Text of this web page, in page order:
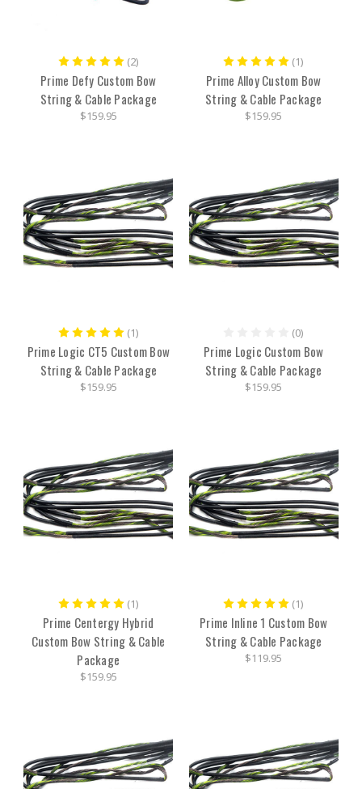
(2)
Prime Defy Custom Bow
String & Cable Package
$159.95
(1)
Prime Alloy Custom Bow
String & Cable Package
$159.95
(1)
Prime Logic CT5 Custom Bow
String & Cable Package
$159.95
(0)
Prime Logic Custom Bow
String & Cable Package
$159.95
(1)
Prime Centergy Hybrid
Custom Bow String & Cable
Package
$159.95
(1)
Prime Inline 1 Custom Bow
String & Cable Package
$119.95